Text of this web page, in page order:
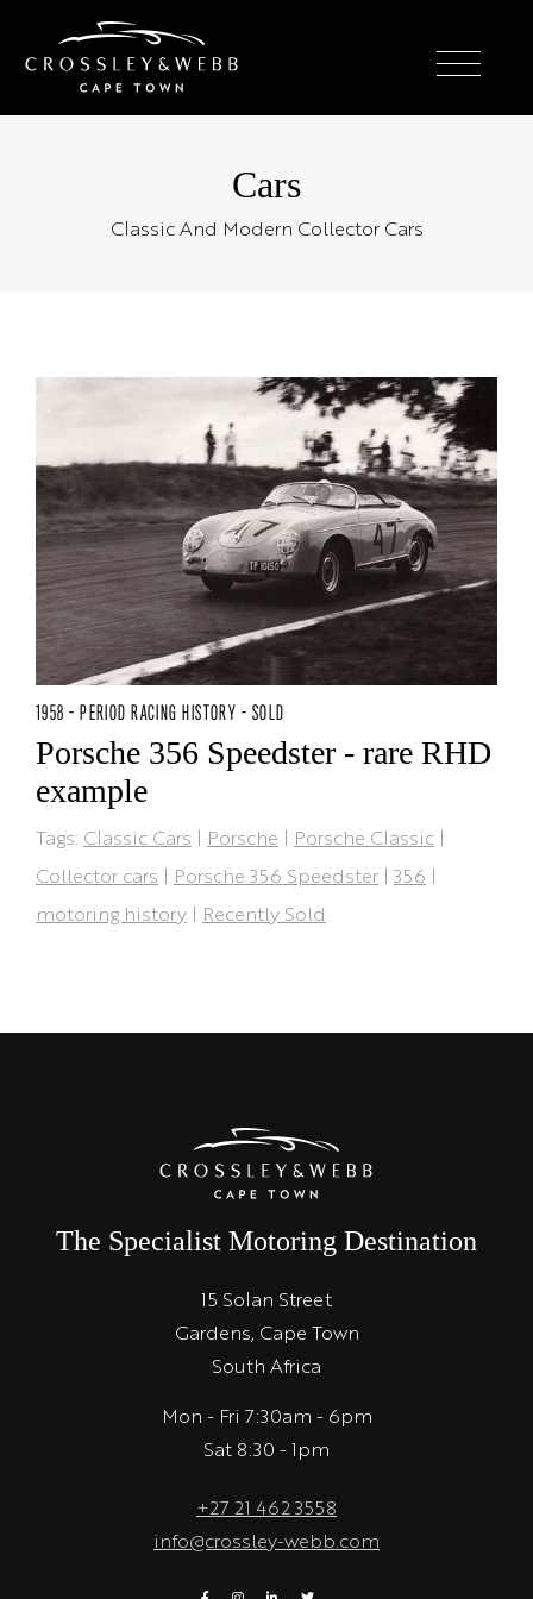
Cars
Classic And Modern Collector Cars
1958 - PERIOD RACING HISTORY - SOLD
Porsche 356 Speedster - rare RHD
example
Tags: Classic Cars | Porsche | Porsche Classic |
Collector cars | Porsche 356 Speedster | 356 |
motoring history | Recently Sold
The Specialist Motoring Destination
15 Solan Street
Gardens, Cape Town
South Africa
Mon - Fri 7:30am - 6pm
Sat 8:30 - 1pm
+27 21 462 3558
info@crossley-webb.com